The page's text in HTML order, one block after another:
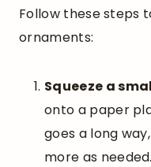
Follow these steps
ornaments:
Squeeze a
onto a paper
goes a long
more as needed.